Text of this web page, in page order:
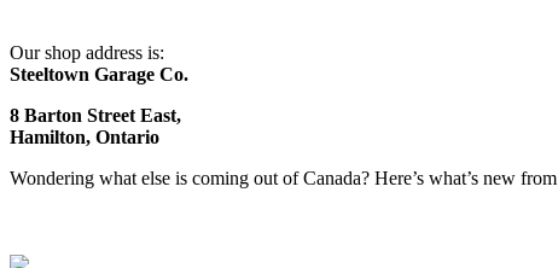
Our shop address is:
Steeltown Garage Co.
8 Barton Street East,
Hamilton, Ontario
Wondering what else is coming out of Canada? Here’s what’s new from